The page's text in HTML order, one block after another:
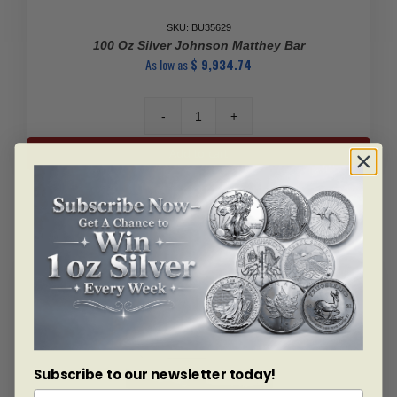
SKU: BU35629
100 Oz Silver Johnson Matthey Bar
As low as$ 9,934.74
100
Oz
Johnson
Matthey
Bar
quantity
Subscribe to our newsletter today!